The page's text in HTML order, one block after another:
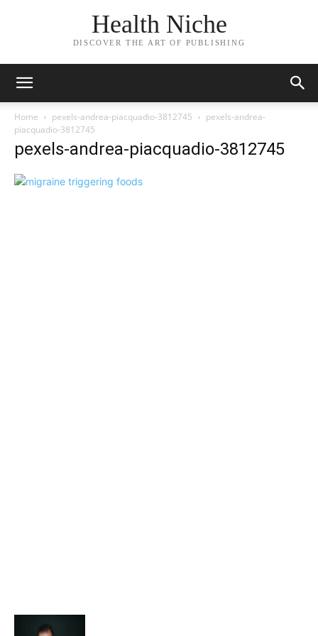
Health Niche
DISCOVER THE ART OF PUBLISHING
Home pexels-andrea-piacquadio-3812745
pexels-andrea-
piacquadio-3812745
pexels-andrea-piacquadio-3812745